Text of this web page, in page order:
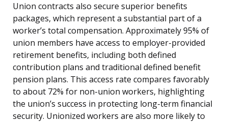
Union contracts also secure superior benefits
packages, which represent a substantial part of a
worker’s total compensation. Approximately 95% of
union members have access to employer-provided
retirement benefits, including both defined
contribution plans and traditional defined benefit
pension plans. This access rate compares favorably
to about 72% for non-union workers, highlighting
the union’s success in protecting long-term financial
security. Unionized workers are also more likely to